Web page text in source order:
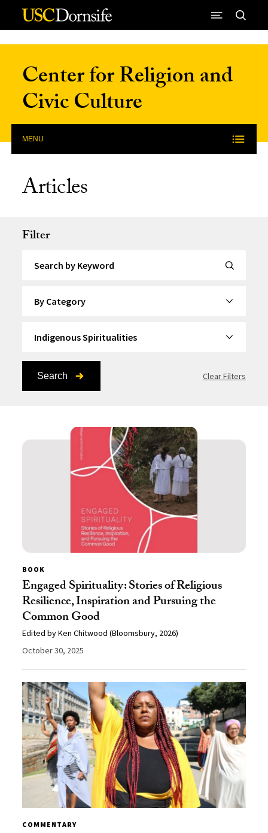
Skip to Content
Center for Religion and
Civic Culture
MENU
Articles
Filter
Search Clear Filters
BOOK
Engaged Spirituality: Stories of Religious
Resilience, Inspiration and Pursuing the
Common Good
Edited by Ken Chitwood (Bloomsbury, 2026)
October 30, 2025
COMMENTARY